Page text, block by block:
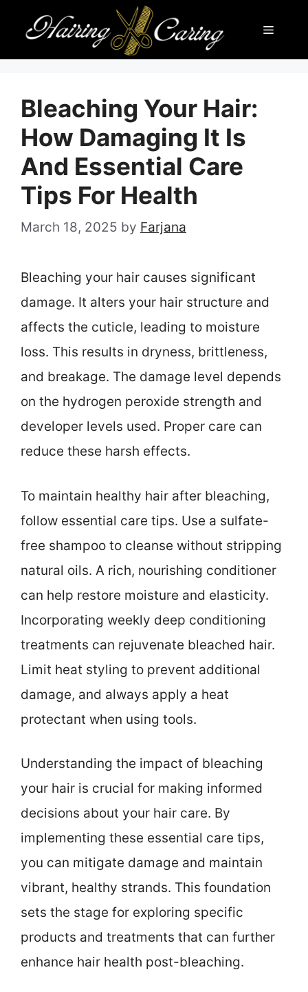
content
Menu
Bleaching Your Hair:
How Damaging It Is
And Essential Care
Tips For Health
March 18, 2025 by Farjana
Bleaching your hair causes significant
damage. It alters your hair structure and
affects the cuticle, leading to moisture
loss. This results in dryness, brittleness,
and breakage. The damage level depends
on the hydrogen peroxide strength and
developer levels used. Proper care can
reduce these harsh effects.
To maintain healthy hair after bleaching,
follow essential care tips. Use a sulfate-
free shampoo to cleanse without stripping
natural oils. A rich, nourishing conditioner
can help restore moisture and elasticity.
Incorporating weekly deep conditioning
treatments can rejuvenate bleached hair.
Limit heat styling to prevent additional
damage, and always apply a heat
protectant when using tools.
Understanding the impact of bleaching
your hair is crucial for making informed
decisions about your hair care. By
implementing these essential care tips,
you can mitigate damage and maintain
vibrant, healthy strands. This foundation
sets the stage for exploring specific
products and treatments that can further
enhance hair health post-bleaching.